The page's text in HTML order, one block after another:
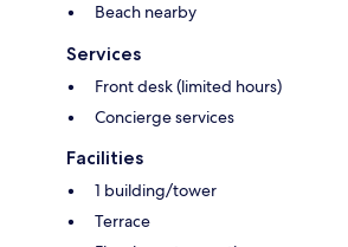
Beach nearby
Services
Front desk (limited hours)
Concierge services
Facilities
1 building/tower
Terrace